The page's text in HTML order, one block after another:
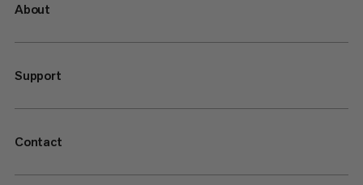
About
Support
Contact